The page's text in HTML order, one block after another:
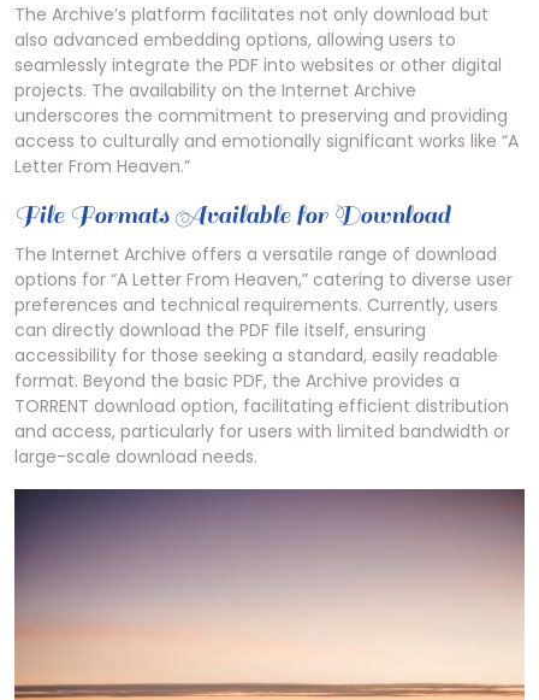
The Archive’s platform facilitates not only download but
also advanced embedding options, allowing users to
seamlessly integrate the PDF into websites or other digital
projects. The availability on the Internet Archive
underscores the commitment to preserving and providing
access to culturally and emotionally significant works like “A
Letter From Heaven.”
File Formats Available for Download
The Internet Archive offers a versatile range of download
options for “A Letter From Heaven,” catering to diverse user
preferences and technical requirements. Currently, users
can directly download the PDF file itself, ensuring
accessibility for those seeking a standard, easily readable
format. Beyond the basic PDF, the Archive provides a
TORRENT download option, facilitating efficient distribution
and access, particularly for users with limited bandwidth or
large-scale download needs.